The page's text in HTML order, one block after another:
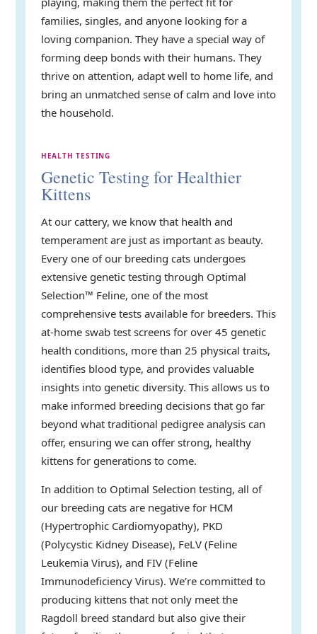
families, singles, and anyone looking for a
loving companion. They have a special way of
forming deep bonds with their humans. They
thrive on attention, adapt well to home life, and
bring an unmatched sense of calm and love into
the household.
HEALTH TESTING
Genetic Testing for Healthier
Kittens
At our cattery, we know that health and
temperament are just as important as beauty.
Every one of our breeding cats undergoes
extensive genetic testing through Optimal
Selection™ Feline, one of the most
comprehensive tests available for breeders. This
at-home swab test screens for over 45 genetic
health conditions, more than 25 physical traits,
identifies blood type, and provides valuable
insights into genetic diversity. This allows us to
make informed breeding decisions that go far
beyond what traditional pedigree analysis can
offer, ensuring we can offer strong, healthy
kittens for generations to come.
In addition to Optimal Selection testing, all of
our breeding cats are negative for HCM
(Hypertrophic Cardiomyopathy), PKD
(Polycystic Kidney Disease), FeLV (Feline
Leukemia Virus), and FIV (Feline
Immunodeficiency Virus). We’re committed to
producing kittens that not only meet the
Ragdoll breed standard but also give their